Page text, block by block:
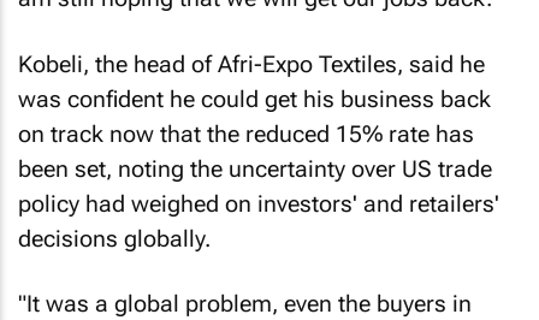
Kobeli, the head of Afri-Expo Textiles, said he
was confident he could get his business back
on track now that the reduced 15% rate has
been set, noting the uncertainty over US trade
policy had weighed on investors' and retailers'
decisions globally.
"It was a global problem, even the buyers in